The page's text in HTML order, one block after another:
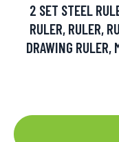
2 SET STEEL
RULER, RULER,
DRAWING RULER,